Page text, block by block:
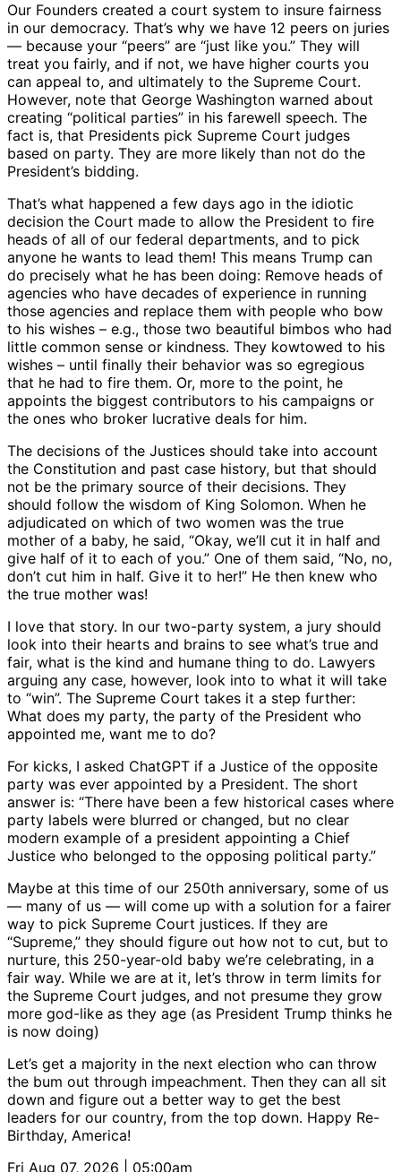
Our Founders created a court system to insure fairness
in our democracy. That’s why we have 12 peers on juries
— because your “peers” are “just like you.” They will
treat you fairly, and if not, we have higher courts you
can appeal to, and ultimately to the Supreme Court.
However, note that George Washington warned about
creating “political parties” in his farewell speech. The
fact is, that Presidents pick Supreme Court judges
based on party. They are more likely than not do the
President’s bidding.
That’s what happened a few days ago in the idiotic
decision the Court made to allow the President to fire
heads of all of our federal departments, and to pick
anyone he wants to lead them! This means Trump can
do precisely what he has been doing: Remove heads of
agencies who have decades of experience in running
those agencies and replace them with people who bow
to his wishes – e.g., those two beautiful bimbos who had
little common sense or kindness. They kowtowed to his
wishes – until finally their behavior was so egregious
that he had to fire them. Or, more to the point, he
appoints the biggest contributors to his campaigns or
the ones who broker lucrative deals for him.
The decisions of the Justices should take into account
the Constitution and past case history, but that should
not be the primary source of their decisions. They
should follow the wisdom of King Solomon. When he
adjudicated on which of two women was the true
mother of a baby, he said, “Okay, we’ll cut it in half and
give half of it to each of you.” One of them said, “No, no,
don’t cut him in half. Give it to her!” He then knew who
the true mother was!
I love that story. In our two-party system, a jury should
look into their hearts and brains to see what’s true and
fair, what is the kind and humane thing to do. Lawyers
arguing any case, however, look into to what it will take
to “win”. The Supreme Court takes it a step further:
What does my party, the party of the President who
appointed me, want me to do?
For kicks, I asked ChatGPT if a Justice of the opposite
party was ever appointed by a President. The short
answer is: “There have been a few historical cases where
party labels were blurred or changed, but no clear
modern example of a president appointing a Chief
Justice who belonged to the opposing political party.”
Maybe at this time of our 250th anniversary, some of us
— many of us — will come up with a solution for a fairer
way to pick Supreme Court justices. If they are
“Supreme,” they should figure out how not to cut, but to
nurture, this 250-year-old baby we’re celebrating, in a
fair way. While we are at it, let’s throw in term limits for
the Supreme Court judges, and not presume they grow
more god-like as they age (as President Trump thinks he
is now doing)
Let’s get a majority in the next election who can throw
the bum out through impeachment. Then they can all sit
down and figure out a better way to get the best
leaders for our country, from the top down. Happy Re-
Birthday, America!
Fri Aug 07, 2026 | 05:00am